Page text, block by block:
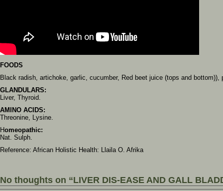
FOODS
Black radish, artichoke, garlic, cucumber, Red beet juice (tops and
GLANDULARS:
Liver, Thyroid.
AMINO ACIDS:
Threonine, Lysine.
Homeopathic:
Nat. Sulph.
Reference: African Holistic Health: Llaila O. Afrika
No thoughts on “LIVER DIS-EASE AND GALL